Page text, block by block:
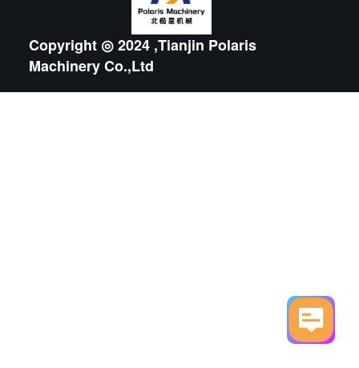
Copyright ◎ 2024 ,Tianjin Polaris
Machinery Co.,Ltd